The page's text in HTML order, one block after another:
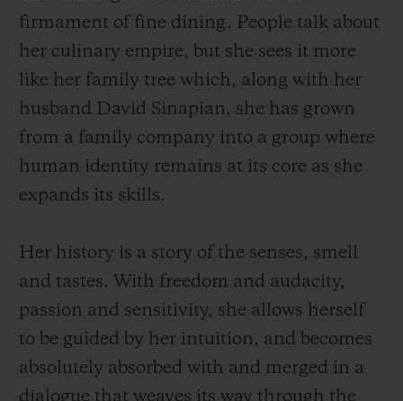
firmament of fine dining. People talk about
her culinary empire, but she sees it more
like her family tree which, along with her
husband David Sinapian, she has grown
from a family company into a group where
human identity remains at its core as she
expands its skills.
Her history is a story of the senses, smell
and tastes. With freedom and audacity,
passion and sensitivity, she allows herself
to be guided by her intuition, and becomes
absolutely absorbed with and merged in a